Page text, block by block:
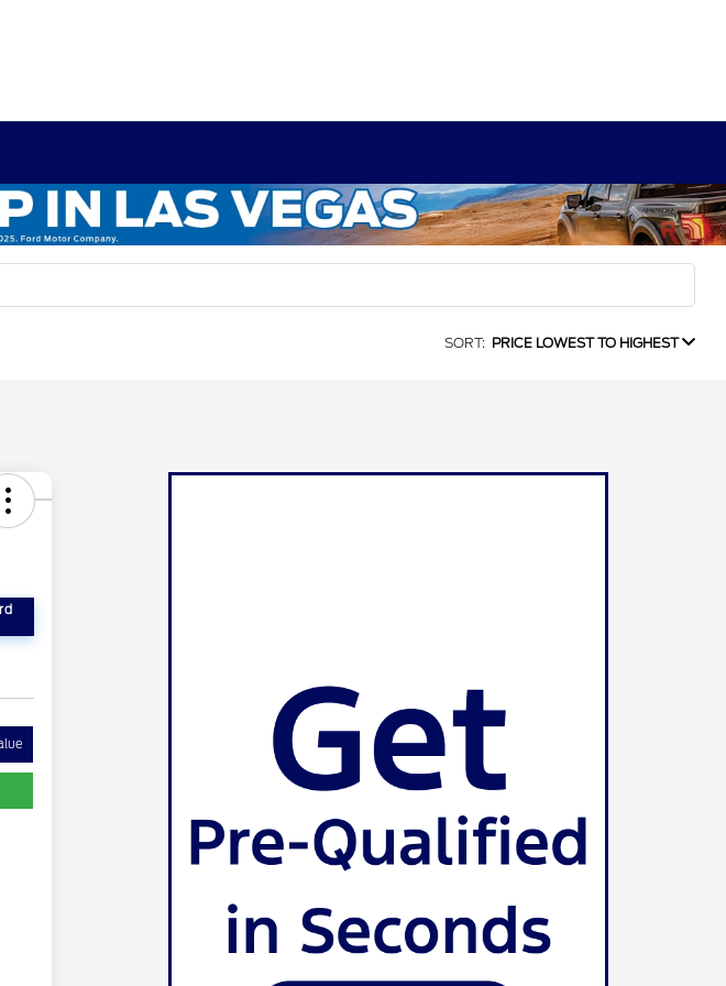
SORT: PRICE LOWEST TO HIGHEST